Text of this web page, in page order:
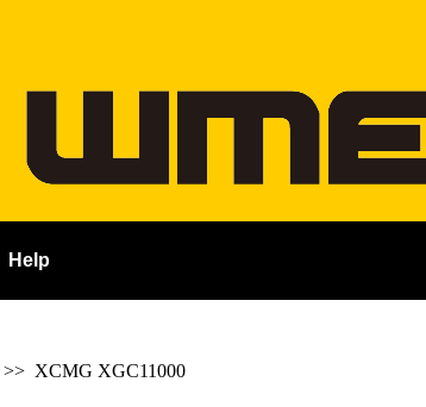
Help
>> XCMG XGC11000